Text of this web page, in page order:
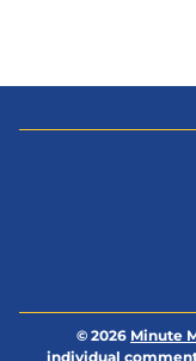
© 2026 Minute
individual